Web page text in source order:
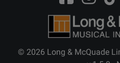
FaceBook
@LongMcQuade
Instagram
© 2026 Long & McQuade